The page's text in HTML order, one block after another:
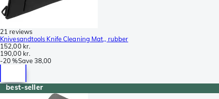
21 reviews
Knivesandtools Knife Cleaning Mat,, rubber
152,00 kr.
190,00 kr.
-20 %Save38,00
best-seller